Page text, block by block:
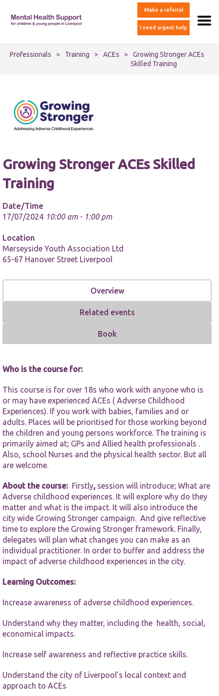
Make a referral
I need urgent help
Professionals > Training > ACEs >
Growing Stronger ACEs
Skilled Training
Growing Stronger ACEs Skilled
Training
Date/Time
17/07/2024 10:00 am - 1:00 pm
Location
Merseyside Youth Association Ltd
65-67 Hanover Street Liverpool
Overview
Related events
Book
Who is the course for:
This course is for over 18s who work with anyone who is
or may have experienced ACEs ( Adverse Childhood
Experiences). If you work with babies, families and or
adults. Places will be prioritised for those working beyond
the children and young persons workforce. The training is
primarily aimed at; GPs and Allied health professionals .
Also, school Nurses and the physical health sector. But all
are welcome.
About the course: Firstly, session will introduce; What are
Adverse childhood experiences. It will explore why do they
matter and what is the impact. It will also introduce the
city wide Growing Stronger campaign. And give reflective
time to explore the Growing Stronger framework. Finally,
delegates will plan what changes you can make as an
individual practitioner. In order to buffer and address the
impact of adverse childhood experiences in the city.
Learning Outcomes:
Increase awareness of adverse childhood experiences.
Understand why they matter, including the health, social,
economical impacts.
Increase self awareness and reflective practice skills.
Understand the city of Liverpool’s local context and
approach to ACEs
These
cookies are
needed for
Statistics
In order for
us to
improve the
website's
functionality
and
structure,
website is
used.
Experience
In order for
our website
to perform
as well as
cookies,
functionality
from the
website.